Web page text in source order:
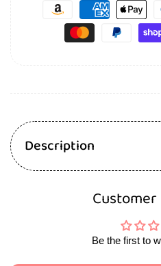
Description
Be the first to